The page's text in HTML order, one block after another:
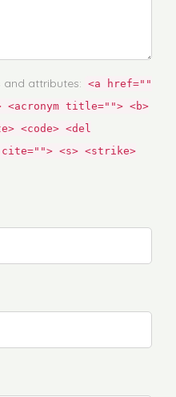
and attributes: <a href=""
title=""> <b>
<code> <del
cite=""> <s> <strike>